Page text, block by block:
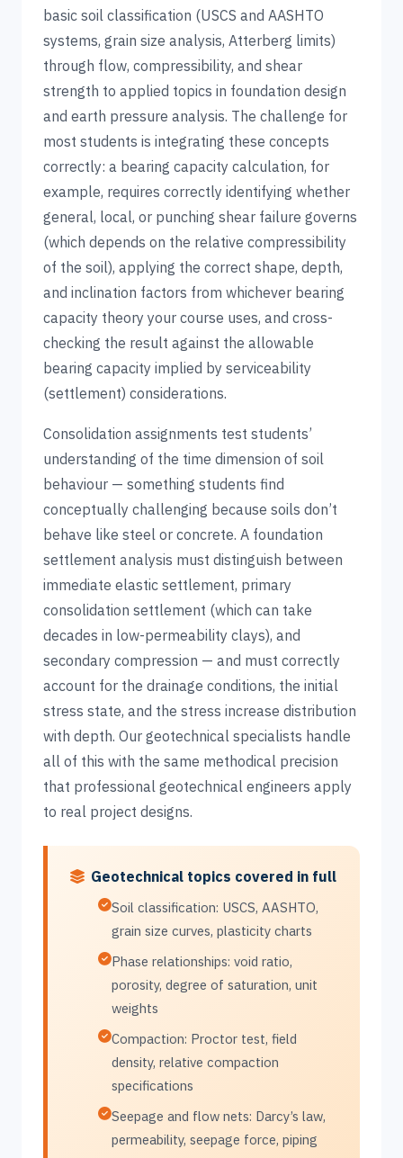
basic soil classification (USCS and AASHTO
systems, grain size analysis, Atterberg limits)
through flow, compressibility, and shear
strength to applied topics in foundation design
and earth pressure analysis. The challenge for
most students is integrating these concepts
correctly: a bearing capacity calculation, for
example, requires correctly identifying whether
general, local, or punching shear failure governs
(which depends on the relative compressibility
of the soil), applying the correct shape, depth,
and inclination factors from whichever bearing
capacity theory your course uses, and cross-
checking the result against the allowable
bearing capacity implied by serviceability
(settlement) considerations.
Consolidation assignments test students’
understanding of the time dimension of soil
behaviour — something students find
conceptually challenging because soils don’t
behave like steel or concrete. A foundation
settlement analysis must distinguish between
immediate elastic settlement, primary
consolidation settlement (which can take
decades in low-permeability clays), and
secondary compression — and must correctly
account for the drainage conditions, the initial
stress state, and the stress increase distribution
with depth. Our geotechnical specialists handle
all of this with the same methodical precision
that professional geotechnical engineers apply
to real project designs.
Geotechnical topics covered in full
Soil classification: USCS, AASHTO,
grain size curves, plasticity charts
Phase relationships: void ratio,
porosity, degree of saturation, unit
weights
Compaction: Proctor test, field
density, relative compaction
specifications
Seepage and flow nets: Darcy’s law,
permeability, seepage force, piping